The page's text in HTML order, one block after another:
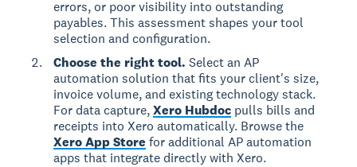
errors, or poor visibility into outstanding
payables. This assessment shapes your tool
selection and configuration.
Choose the right tool. Select an AP
automation solution that fits your client's size,
invoice volume, and existing technology stack.
For data capture,Xero Hubdoc pulls bills and
receipts into Xero automatically. Browse the
Xero App Store for additional AP automation
apps that integrate directly with Xero.